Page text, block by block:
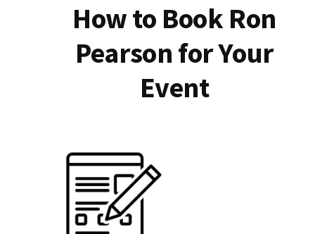
How to Book Ron
Pearson for Your
Event